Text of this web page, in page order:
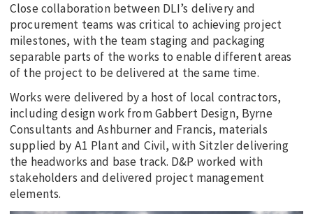
Close collaboration between DLI’s delivery and
procurement teams was critical to achieving project
milestones, with the team staging and packaging
separable parts of the works to enable different areas
of the project to be delivered at the same time.
Works were delivered by a host of local contractors,
including design work from Gabbert Design, Byrne
Consultants and Ashburner and Francis, materials
supplied by A1 Plant and Civil, with Sitzler delivering
the headworks and base track. D&P worked with
stakeholders and delivered project management
elements.